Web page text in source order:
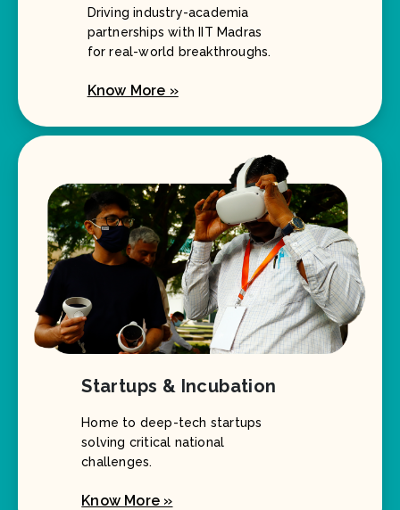
Driving industry-academia
partnerships with IIT Madras
for real-world breakthroughs.
Know More »
Startups & Incubation
Home to deep-tech startups
solving critical national
challenges.
Know More »